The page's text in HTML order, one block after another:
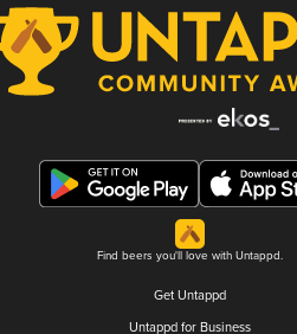
Find beers you'll love with Untappd.
Get Untappd
Untappd for Business